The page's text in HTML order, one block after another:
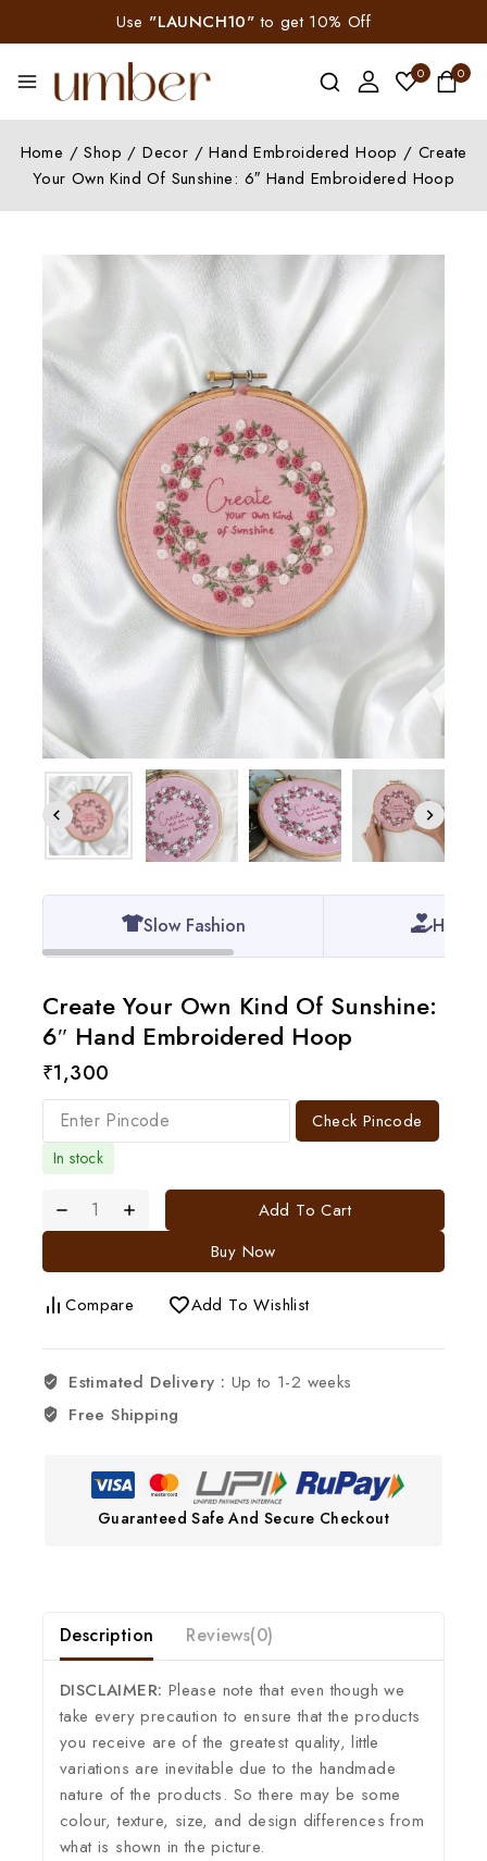
Use "LAUNCH10" to get 10% Off
0 0
Home / Shop / Decor / Hand Embroidered Hoop / Create
Your Own Kind Of Sunshine: 6″ Hand Embroidered Hoop
Slow Fashion
Create Your Own Kind Of Sunshine:
6″ Hand Embroidered Hoop
₹1,300
Check Pincode
In stock
Add To Cart
Buy Now
Compare Add To Wishlist
Estimated Delivery : Up to 1-2 weeks
Free Shipping
Guaranteed Safe And Secure Checkout
Description Reviews(0)
DISCLAIMER: Please note that even though we
take every precaution to ensure that the products
you receive are of the greatest quality, little
variations are inevitable due to the handmade
nature of the products. So there may be some
colour, texture, size, and design differences from
what is shown in the picture.